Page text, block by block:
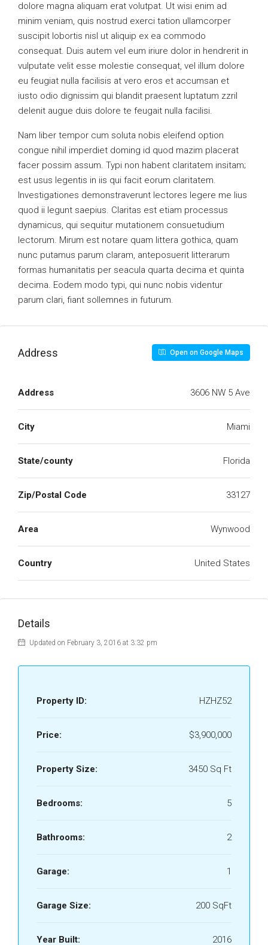
dolore magna aliquam erat volutpat. Ut wisi enim ad
minim veniam, quis nostrud exerci tation ullamcorper
suscipit lobortis nisl ut aliquip ex ea commodo
consequat. Duis autem vel eum iriure dolor in hendrerit in
vulputate velit esse molestie consequat, vel illum dolore
eu feugiat nulla facilisis at vero eros et accumsan et
iusto odio dignissim qui blandit praesent luptatum zzril
delenit augue duis dolore te feugait nulla facilisi.
Nam liber tempor cum soluta nobis eleifend option
congue nihil imperdiet doming id quod mazim placerat
facer possim assum. Typi non habent claritatem insitam;
est usus legentis in iis qui facit eorum claritatem.
Investigationes demonstraverunt lectores legere me lius
quod ii legunt saepius. Claritas est etiam processus
dynamicus, qui sequitur mutationem consuetudium
lectorum. Mirum est notare quam littera gothica, quam
nunc putamus parum claram, anteposuerit litterarum
formas humanitatis per seacula quarta decima et quinta
decima. Eodem modo typi, qui nunc nobis videntur
parum clari, fiant sollemnes in futurum.
Address Open on Google Maps
Address 3606 NW 5 Ave
City Miami
State/county Florida
Zip/Postal Code 33127
Area Wynwood
Country United States
Details
Updated on February 3, 2016 at 3:32 pm
Property ID: HZHZ52
Price: $3,900,000
Property Size: 3450 Sq Ft
Bedrooms: 5
Bathrooms: 2
Garage: 1
Garage Size: 200 SqFt
Year Built: 2016